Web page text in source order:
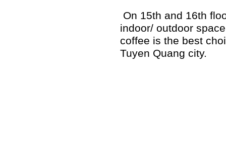
On 15th and 16th
indoor/ outdoor
coffee is the best
Tuyen Quang city.